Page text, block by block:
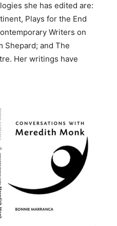
r
o
w
k
e
i
n
e
she has edited are:
Plays for the End
Writers on
Shepard; and The
Her writings have